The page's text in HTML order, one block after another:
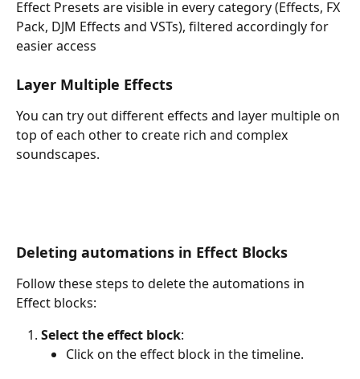
Effect Presets are visible in every category (Effects, FX
Pack, DJM Effects and VSTs), filtered accordingly for
easier access
Layer Multiple Effects
You can try out different effects and layer multiple on
top of each other to create rich and complex
soundscapes.
Deleting automations in Effect Blocks
Follow these steps to delete the automations in
Effect blocks:
Select the effect block:
Click on the effect block in the timeline.